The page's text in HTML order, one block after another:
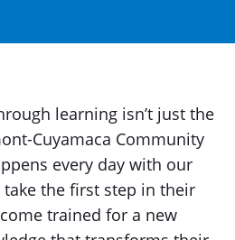
learning isn’t just the
Cuyamaca Community
every day with our
the first step in their
trained for a new